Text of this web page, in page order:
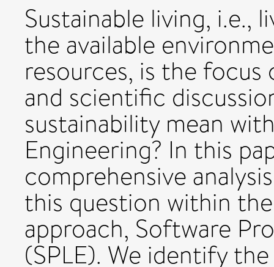
Sustainable living, i.e.,
the available
resources, is the
and scientific
sustainability mean
Engineering? In this
comprehensive
this question within
approach, Software
(SPLE). We identify